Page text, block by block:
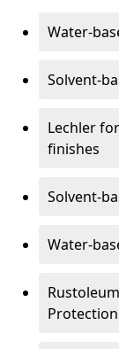
Water-
Solvent-
Lechler
finishes
Solvent-
Water-
Protection